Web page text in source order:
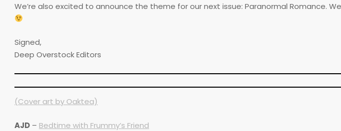
We’re also excited to announce the theme for our next issue: Paranormal Romance.
Signed,
Deep Overstock Editors
(Cover art by Oaktea)
AJD – Bedtime with Frummy’s Friend